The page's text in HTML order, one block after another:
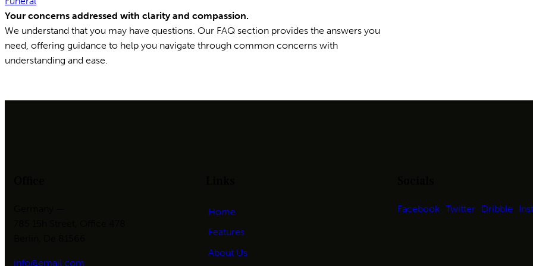
Your concerns addressed with clarity and compassion.
We understand that you may have questions. Our FAQ section provides the answers you
need, offering guidance to help you navigate through common concerns with
understanding and ease.
info@email.com
Home
Features
About Us
Facebook Twitter Dribble